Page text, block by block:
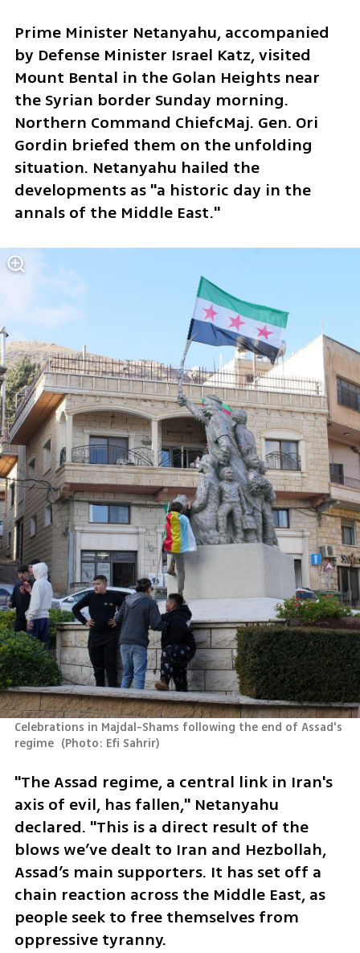
Prime Minister Netanyahu, accompanied
by Defense Minister Israel Katz, visited
Mount Bental in the Golan Heights near
the Syrian border Sunday morning.
Northern Command ChiefcMaj. Gen. Ori
Gordin briefed them on the unfolding
situation. Netanyahu hailed the
developments as "a historic day in the
annals of the Middle East."
Celebrations in Majdal-Shams following the end of Assad's
regime (Photo: Efi Sahrir)
"The Assad regime, a central link in Iran's
axis of evil, has fallen," Netanyahu
declared. "This is a direct result of the
blows we’ve dealt to Iran and Hezbollah,
Assad’s main supporters. It has set off a
chain reaction across the Middle East, as
people seek to free themselves from
oppressive tyranny.